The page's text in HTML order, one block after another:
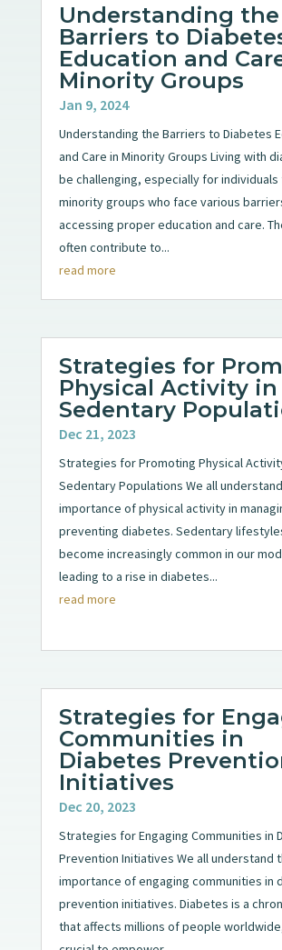
Understanding the
Barriers to
Education and
Minority Groups
Jan 9, 2024
Understanding the Barriers to Diabetes
and Care in Minority Groups Living with
be challenging, especially for individuals
minority groups who face various
accessing proper education and care.
often contribute to...
read more
Strategies for
Physical Activity in
Sedentary
Dec 21, 2023
Strategies for Promoting Physical
Sedentary Populations We all
importance of physical activity in
preventing diabetes. Sedentary
become increasingly common in our
leading to a rise in diabetes...
read more
Strategies for
Communities in
Diabetes
Initiatives
Dec 20, 2023
Strategies for Engaging Communities in
Prevention Initiatives We all understand
importance of engaging communities in
prevention initiatives. Diabetes is a
that affects millions of people